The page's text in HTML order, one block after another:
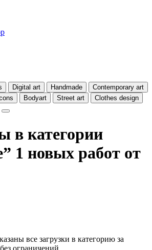
Digital art Handmade
Contemporary art
Bodyart Street art
Clothes design
в категории
1 новых работ от
все загрузки в категорию за
ограничений.